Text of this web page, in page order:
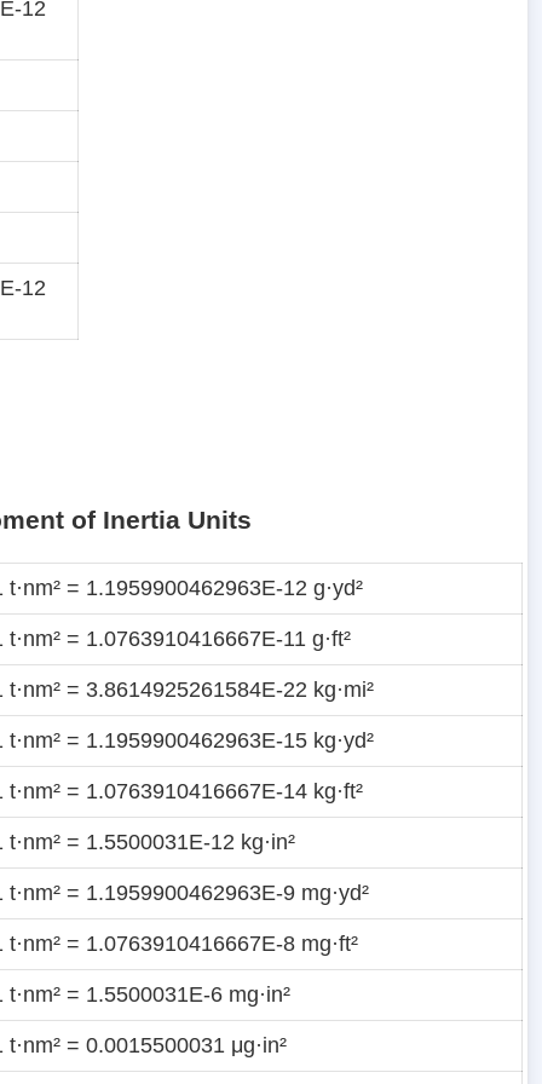
12
12
of Inertia Units
t·nm² = 1.1959900462963E-12 g·yd²
t·nm² = 1.0763910416667E-11 g·ft²
t·nm² = 3.8614925261584E-22 kg·mi²
t·nm² = 1.1959900462963E-15 kg·yd²
t·nm² = 1.0763910416667E-14 kg·ft²
t·nm² = 1.5500031E-12 kg·in²
t·nm² = 1.1959900462963E-9 mg·yd²
t·nm² = 1.0763910416667E-8 mg·ft²
t·nm² = 1.5500031E-6 mg·in²
t·nm² = 0.0015500031 μg·in²